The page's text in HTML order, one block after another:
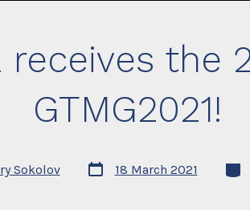
receives the
GTMG2021!
Sokolov
Post
date
18 March 2021